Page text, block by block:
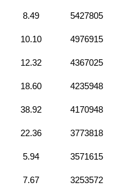
8.49 5427805
10.10 4976915
12.32 4367025
18.60 4235948
38.92 4170948
22.36 3773818
5.94 3571615
7.67 3253572